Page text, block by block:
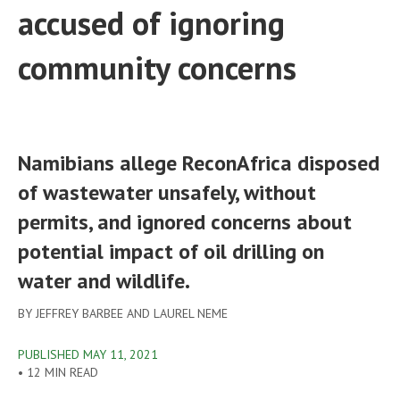
accused of ignoring
community concerns
Namibians allege ReconAfrica disposed
of wastewater unsafely, without
permits, and ignored concerns about
potential impact of oil drilling on
water and wildlife.
BY JEFFREY BARBEE AND LAUREL NEME
PUBLISHED MAY 11, 2021
• 12 MIN READ